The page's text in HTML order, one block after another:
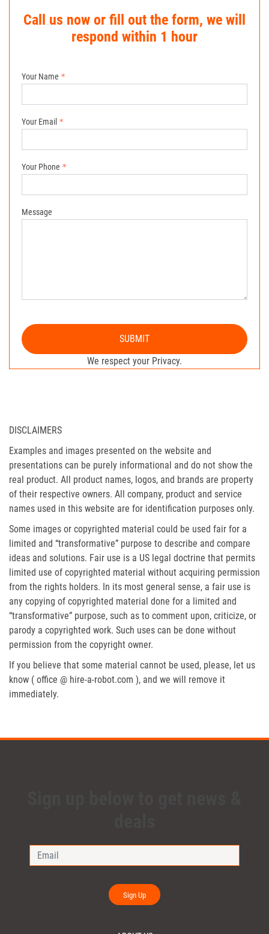
Call us now or fill out the form, we will
respond within 1 hour
Your Name
Your Email
Your Phone
Message
SUBMIT
We respect your Privacy.
DISCLAIMERS
Examples and images presented on the website and
presentations can be purely informational and do not show the
real product. All product names, logos, and brands are property
of their respective owners. All company, product and service
names used in this website are for identification purposes only.
Some images or copyrighted material could be used fair for a
limited and “transformative” purpose to describe and compare
ideas and solutions. Fair use is a US legal doctrine that permits
limited use of copyrighted material without acquiring permission
from the rights holders. In its most general sense, a fair use is
any copying of copyrighted material done for a limited and
“transformative” purpose, such as to comment upon, criticize, or
parody a copyrighted work. Such uses can be done without
permission from the copyright owner.
If you believe that some material cannot be used, please, let us
know ( office @ hire-a-robot.com ), and we will remove it
immediately.
Sign Up